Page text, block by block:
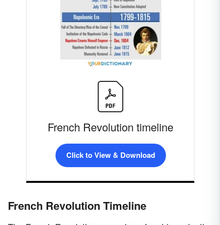
French Revolution timeline
Click to View & Download
French Revolution Timeline